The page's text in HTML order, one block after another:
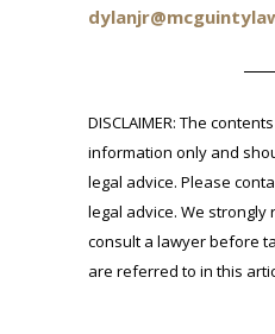
DISCLAIMER: The
information only and
legal advice. Please
legal advice. We strongly
consult a lawyer before
are referred to in this